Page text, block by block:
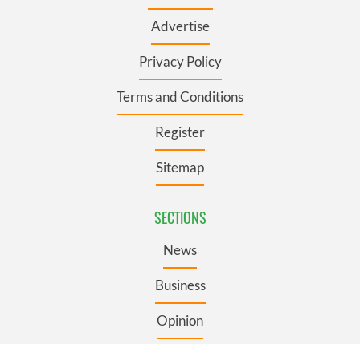
Advertise
Privacy Policy
Terms and Conditions
Register
Sitemap
SECTIONS
News
Business
Opinion